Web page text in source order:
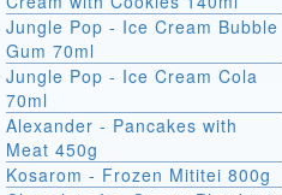
Jungle Pop - Ice Cream Bubble
Gum 70ml
Jungle Pop - Ice Cream Cola
70ml
Alexander - Pancakes with
Meat 450g
Kosarom - Frozen Mititei 800g